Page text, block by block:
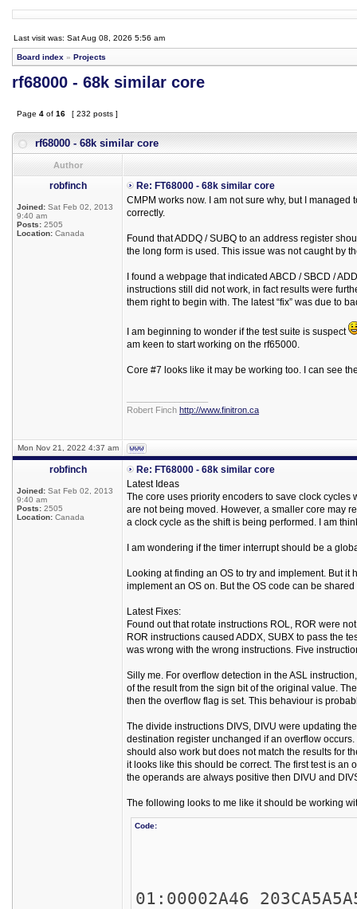
Last visit was: Sat Aug 08, 2026 5:56 am
Board index » Projects
rf68000 - 68k similar core
Page 4 of 16 [ 232 posts ]
rf68000 - 68k similar core
Author
robfinch
Joined: Sat Feb 02, 2013
9:40 am
Posts: 2505
Location: Canada
Re: FT68000 - 68k similar core
CMPM works now. I am not sure why, but I
correctly.
Found that ADDQ / SUBQ to an address register
the long form is used. This issue was not caught by
I found a webpage that indicated ABCD / SBCD /
instructions still did not work, in fact results were
them right to begin with. The latest “fix” was due to
I am beginning to wonder if the test suite is suspect
am keen to start working on the rf65000.
Core #7 looks like it may be working too. I can see
Robert Finch http://www.finitron.ca
Mon Nov 21, 2022 4:37 am
robfinch
Joined: Sat Feb 02, 2013
9:40 am
Posts: 2505
Location: Canada
Re: FT68000 - 68k similar core
Latest Ideas
The core uses priority encoders to save clock
are not being moved. However, a smaller core may
a clock cycle as the shift is being performed. I am
I am wondering if the timer interrupt should be a
Looking at finding an OS to try and implement. But
implement an OS on. But the OS code can be
Latest Fixes:
Found out that rotate instructions ROL, ROR were
ROR instructions caused ADDX, SUBX to pass the
was wrong with the wrong instructions. Five
Silly me. For overflow detection in the ASL
of the result from the sign bit of the original value.
then the overflow flag is set. This behaviour is
The divide instructions DIVS, DIVU were updating
destination register unchanged if an overflow
should also work but does not match the results for
it looks like this should be correct. The first test is an
the operands are always positive then DIVU and
The following looks to me like it should be working
Code:
01:00002A46